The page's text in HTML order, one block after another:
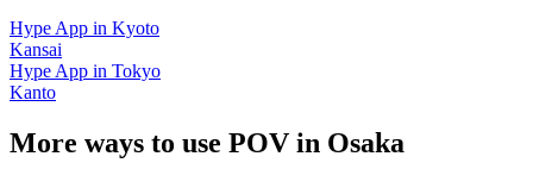
Hype App in Kyoto
Kansai
Hype App in Tokyo
Kanto
More ways to use POV in Osaka